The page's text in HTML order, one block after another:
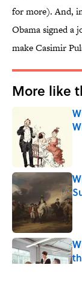
for more). And,
Obama signed a
make Casimir
More like